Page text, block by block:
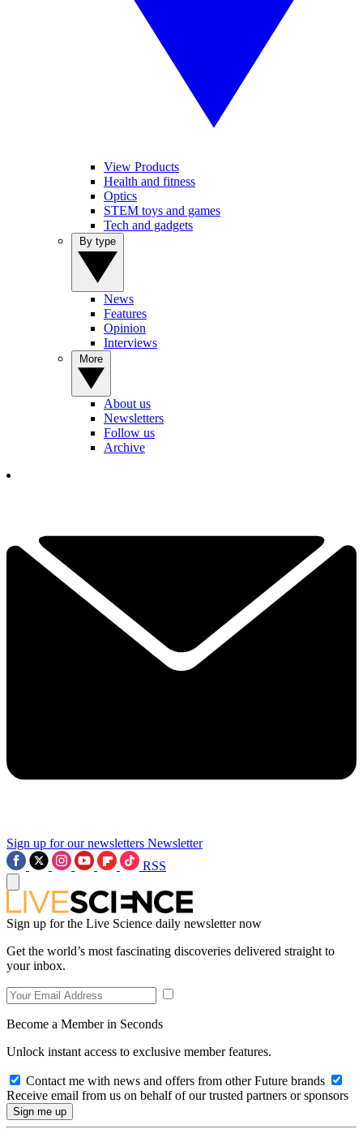
View Products
Health and fitness
Optics
STEM toys and games
Tech and gadgets
News
Features
Opinion
Interviews
About us
Newsletters
Follow us
Archive
Sign up for our newsletters Newsletter
RSS
Sign up for the Live Science daily newsletter now
Get the world’s most fascinating discoveries delivered straight to
your inbox.
Become a Member in Seconds
Unlock instant access to exclusive member features.
Contact me with news and offers from other Future brands
Receive email from us on behalf of our trusted partners or sponsors